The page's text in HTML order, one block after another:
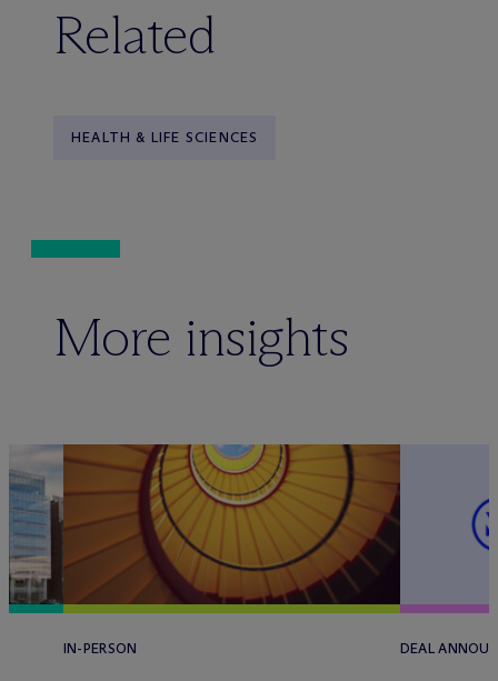
Related
HEALTH & LIFE SCIENCES
More insights
IN-PERSON DEAL